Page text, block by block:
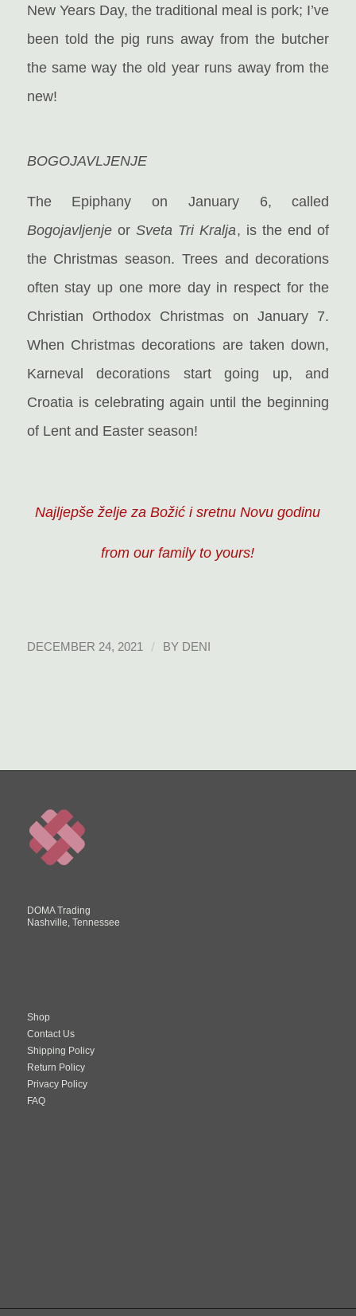
New Years Day, the traditional meal is pork; I’ve
been told the pig runs away from the butcher
the same way the old year runs away from the
new!
BOGOJAVLJENJE
The Epiphany on January 6, called
BogojavljenjeorSveta Tri Kralja, is the end of
the Christmas season. Trees and decorations
often stay up one more day in respect for the
Christian Orthodox Christmas on January 7.
When Christmas decorations are taken down,
Karneval decorations start going up, and
Croatia is celebrating again until the beginning
of Lent and Easter season!
Najljepše želje za Božić i sretnu Novu godinu
from our family to yours!
DECEMBER 24, 2021 / BY DENI
DOMA Trading
Nashville, Tennessee
Shop
Contact Us
Shipping Policy
Return Policy
Privacy Policy
FAQ